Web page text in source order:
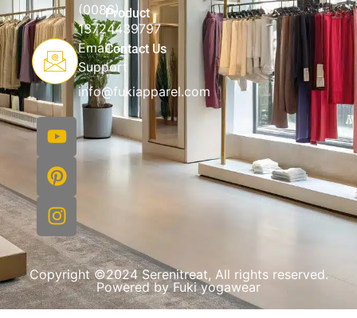
(0086)
13724439797
Email
Support
info@fukiapparel.com
Product
Contact Us
Copyright ©2024 Serenitreat, All rights reserved.
Powered by Fuki yogawear